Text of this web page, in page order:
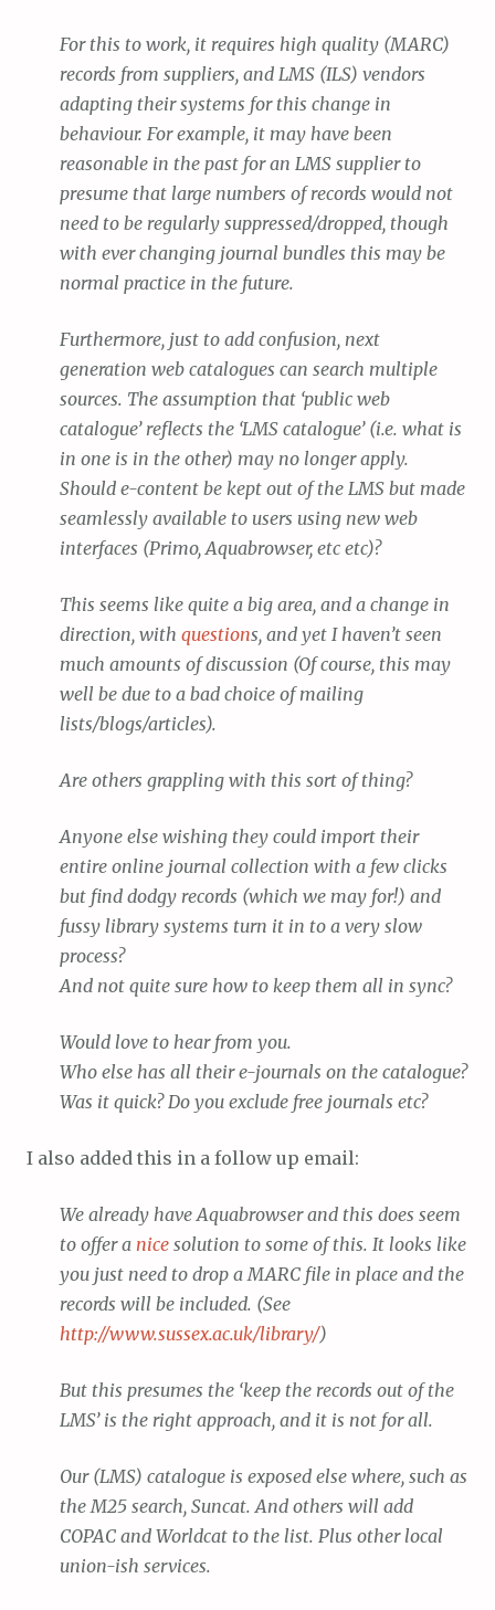
For this to work, it requires high quality (MARC)
records from suppliers, and LMS (ILS) vendors
adapting their systems for this change in
behaviour. For example, it may have been
reasonable in the past for an LMS supplier to
presume that large numbers of records would not
need to be regularly suppressed/dropped, though
with ever changing journal bundles this may be
normal practice in the future.
Furthermore, just to add confusion, next
generation web catalogues can search multiple
sources. The assumption that ‘public web
catalogue’ reflects the ‘LMS catalogue’ (i.e. what is
in one is in the other) may no longer apply.
Should e-content be kept out of the LMS but made
seamlessly available to users using new web
interfaces (Primo, Aquabrowser, etc etc)?
This seems like quite a big area, and a change in
direction, with questions, and yet I haven’t seen
much amounts of discussion (Of course, this may
well be due to a bad choice of mailing
lists/blogs/articles).
Are others grappling with this sort of thing?
Anyone else wishing they could import their
entire online journal collection with a few clicks
but find dodgy records (which we may for!) and
fussy library systems turn it in to a very slow
process?
And not quite sure how to keep them all in sync?
Would love to hear from you.
Who else has all their e-journals on the catalogue?
Was it quick? Do you exclude free journals etc?
I also added this in a follow up email:
We already have Aquabrowser and this does seem
to offer a nice solution to some of this. It looks like
you just need to drop a MARC file in place and the
records will be included. (See
http://www.sussex.ac.uk/library/)
But this presumes the ‘keep the records out of the
LMS’ is the right approach, and it is not for all.
Our (LMS) catalogue is exposed else where, such as
the M25 search, Suncat. And others will add
COPAC and Worldcat to the list. Plus other local
union-ish services.